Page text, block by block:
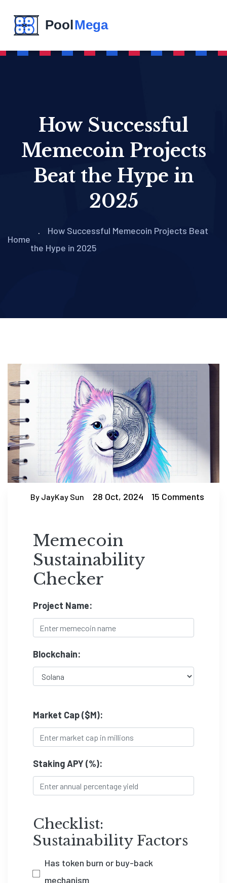
How Successful
Memecoin Projects
Beat the Hype in
2025
Home
How Successful Memecoin Projects Beat
the Hype in 2025
By JayKay Sun 28 Oct, 2024 15 Comments
Memecoin
Sustainability
Checker
Project Name:
Blockchain:
Market Cap ($M):
Staking APY (%):
Checklist:
Sustainability Factors
Has token burn or buy-back
mechanism